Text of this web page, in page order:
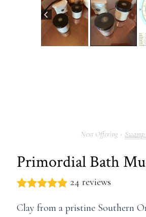
Primordial Bath
24 reviews
Clay from a pristine Southern